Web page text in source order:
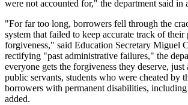
were not accounted for," the department said in
"For far too long, borrowers fell through the
system that failed to keep accurate track of their
forgiveness," said Education Secretary Miguel
rectifying "past administrative failures," the
everyone gets the forgiveness they deserve,
public servants, students who were cheated by
borrowers with permanent disabilities,
added.